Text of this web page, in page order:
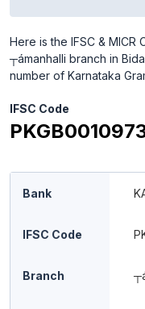
Here is the IFSC & MICR
┬ámanhalli branch in
number of Karnataka
IFSC Code
Bank
IFSC Code
Branch